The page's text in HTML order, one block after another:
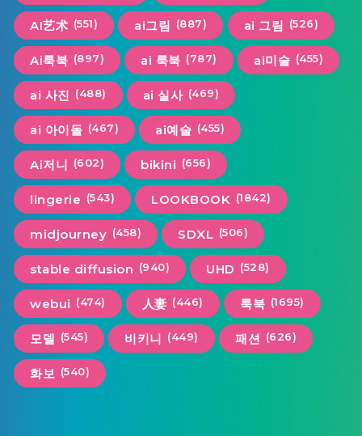
AI艺术 (551) ai그림 (887) ai 그림 (526)
Ai룩북 (897) ai 룩북 (787) ai미술 (455)
ai 사진 (488) ai 실사 (469)
ai 아이돌 (467) ai예술 (455)
Ai저니 (602) bikini (656)
lingerie (543) LOOKBOOK (1842)
midjourney (458) SDXL (506)
stable diffusion (940) UHD (528)
webui (474) 人妻 (446) 룩북 (1695)
모델 (545) 비키니 (449) 패션 (626)
화보 (540)